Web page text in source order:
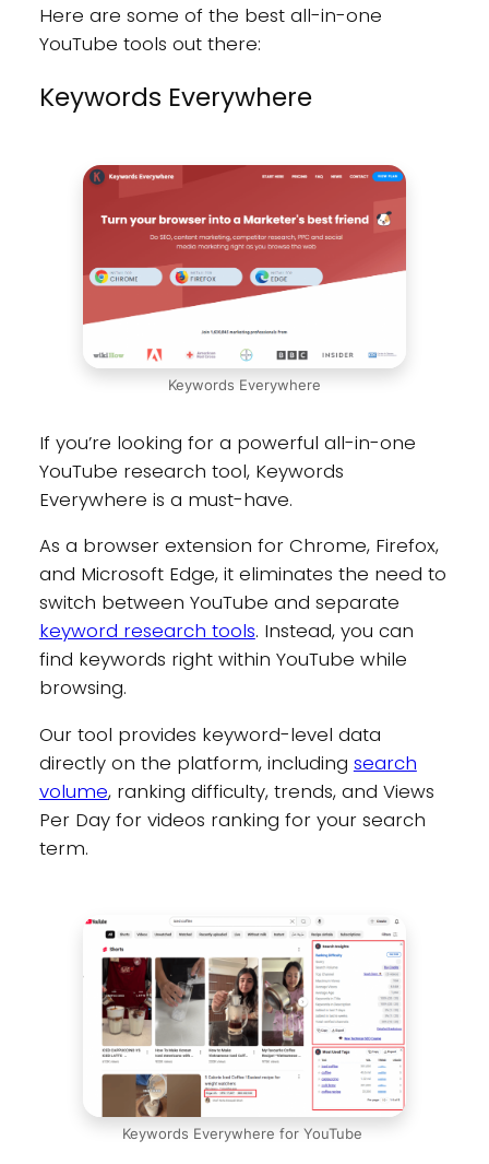
Here are some of the best all-in-one
YouTube tools out there:
Keywords Everywhere
Keywords Everywhere
If you’re looking for a powerful all-in-one
YouTube research tool, Keywords
Everywhere is a must-have.
As a browser extension for Chrome, Firefox,
and Microsoft Edge, it eliminates the need to
switch between YouTube and separate
keyword research tools. Instead, you can
find keywords right within YouTube while
browsing.
Our tool provides keyword-level data
directly on the platform, including search
volume, ranking difficulty, trends, and Views
Per Day for videos ranking for your search
term.
Keywords Everywhere for YouTube